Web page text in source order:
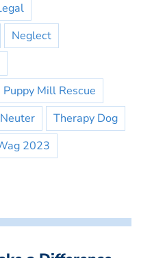
Neglect
Puppy Mill Rescue
Therapy Dog
2023